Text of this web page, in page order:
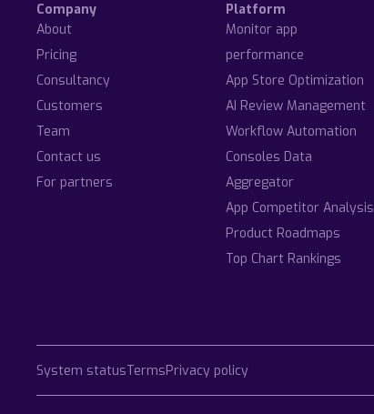
Company
About
Pricing
Consultancy
Customers
Team
Contact us
For partners
Platform
Monitor app
performance
App Store Optimization
AI Review Management
Workflow Automation
Consoles Data
Aggregator
App Competitor Analysis
Product Roadmaps
Top Chart Rankings
System statusTermsPrivacy policy